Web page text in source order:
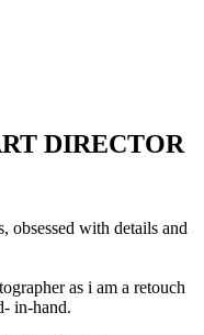
DIRECTOR
obsessed with details and
as i am a retouch
in-hand.